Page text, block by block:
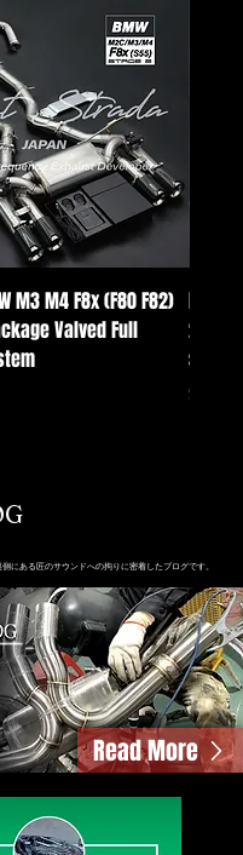
M3 M4 F8x (F80 F82)
Valved Full
2025+
systems
Price
にある匠のサウンドへの拘りに密着したブログです。
Read More